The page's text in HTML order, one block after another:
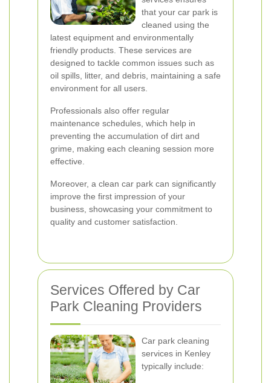
that your car park is
cleaned using the
latest equipment and environmentally
friendly products. These services are
designed to tackle common issues such as
oil spills, litter, and debris, maintaining a safe
environment for all users.
Professionals also offer regular
maintenance schedules, which help in
preventing the accumulation of dirt and
grime, making each cleaning session more
effective.
Moreover, a clean car park can significantly
improve the first impression of your
business, showcasing your commitment to
quality and customer satisfaction.
Services Offered by Car
Park Cleaning Providers
Car park cleaning
services in Kenley
typically include: